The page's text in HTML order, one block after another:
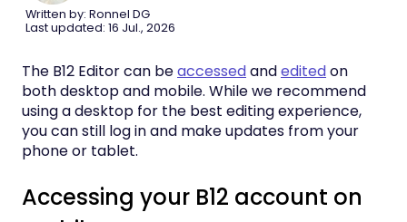
Written by: Ronnel DG
Last updated: 16 Jul., 2026
The B12 Editor can beaccessedandeditedon
both desktop and mobile. While we recommend
using a desktop for the best editing experience,
you can still log in and make updates from your
phone or tablet.
Accessing your B12 account on